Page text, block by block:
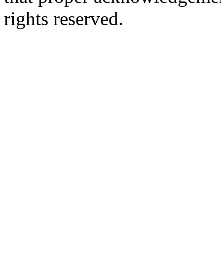
rights reserved.